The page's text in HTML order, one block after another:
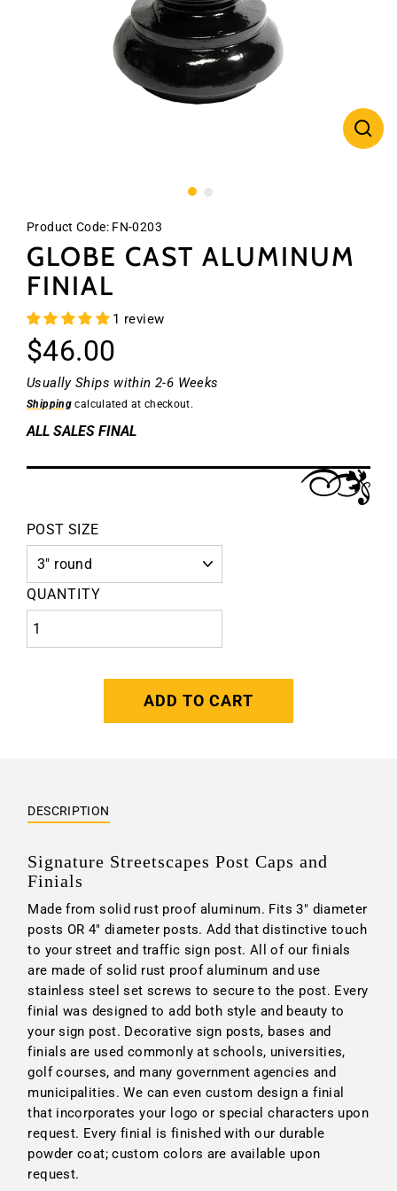
Product Code: FN-0203
GLOBE CAST ALUMINUM
FINIAL
1 review
Regular
price
$46.00
Usually Ships within 2-6 Weeks
Shipping calculated at checkout.
ALL SALES FINAL
POST SIZE
QUANTITY
ADD TO CART
DESCRIPTION
Signature Streetscapes Post Caps and
Finials
Made from solid rust proof aluminum. Fits 3" diameter
posts OR 4" diameter posts. Add that distinctive touch
to your street and traffic sign post. All of our finials
are made of solid rust proof aluminum and use
stainless steel set screws to secure to the post. Every
finial was designed to add both style and beauty to
your sign post. Decorative sign posts, bases and
finials are used commonly at schools, universities,
golf courses, and many government agencies and
municipalities. We can even custom design a finial
that incorporates your logo or special characters upon
request. Every finial is finished with our durable
powder coat; custom colors are available upon
request.